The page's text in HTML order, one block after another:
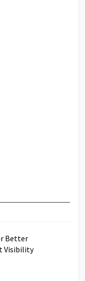
Better
Visibility